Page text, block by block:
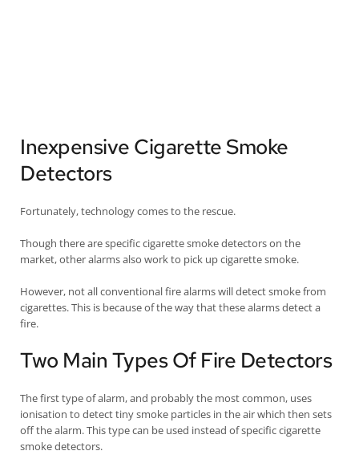
Inexpensive Cigarette Smoke
Detectors
Fortunately, technology comes to the rescue.
Though there are specific cigarette smoke detectors on the
market, other alarms also work to pick up cigarette smoke.
However, not all conventional fire alarms will detect smoke from
cigarettes. This is because of the way that these alarms detect a
fire.
Two Main Types Of Fire Detectors
The first type of alarm, and probably the most common, uses
ionisation to detect tiny smoke particles in the air which then sets
off the alarm. This type can be used instead of specific cigarette
smoke detectors.